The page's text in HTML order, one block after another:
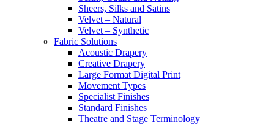
Sheers, Silks and Satins
Velvet – Natural
Velvet – Synthetic
Fabric Solutions
Acoustic Drapery
Creative Drapery
Large Format Digital Print
Movement Types
Specialist Finishes
Standard Finishes
Theatre and Stage Terminology